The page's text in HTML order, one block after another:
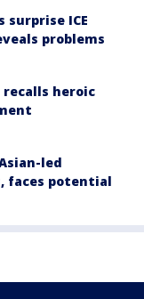
surprise ICE
problems
heroic
led
faces potential